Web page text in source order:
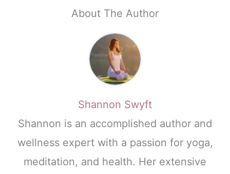
About The Author
Shannon Swyft
Shannon is an accomplished author and
wellness expert with a passion for yoga,
meditation, and health. Her extensive